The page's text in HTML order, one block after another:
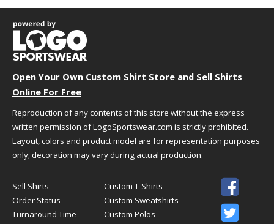
52
3X
4X
5X
61-
Garment Dimensions
Waist
27.5"
S
30.5"
Open Your Own Custom Shirt Store and Sell Shirts
Online For Free
Reproduction of any contents of this store without the express
written permission of LogoSportswear.com is strictly prohibited.
Layout, colors and product model are for representation purposes
only; decoration may vary during actual production.
Sell Shirts
Order Status
Turnaround Time
Custom T-Shirts
Custom Sweatshirts
Custom Polos

